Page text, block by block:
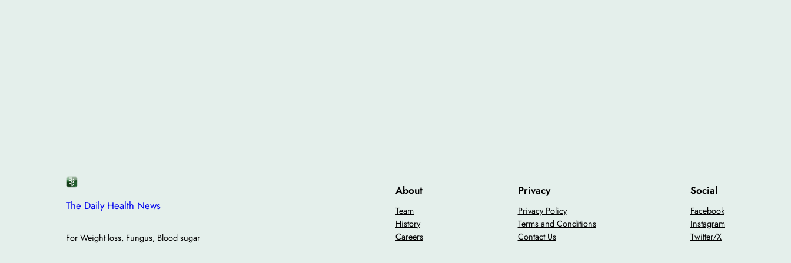
The Daily Health News
For Weight loss, Fungus, Blood sugar
About
Team
History
Careers
Privacy
Privacy Policy
Terms and Conditions
Contact Us
Social
Facebook
Instagram
Twitter/X